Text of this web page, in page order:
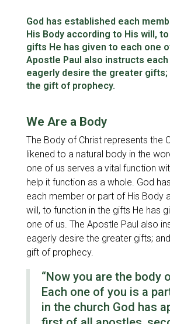
Character
Spiritual Warfare
God has established each
His Body according to His will,
gifts He has given to each one
Apostle Paul also instructs
eagerly desire the greater gifts;
the gift of prophecy.
We Are a Body
The Body of Christ represents the
likened to a natural body in the
one of us serves a vital function
help it function as a whole. God
each member or part of His Body
will, to function in the gifts He has
one of us. The Apostle Paul also
eagerly desire the greater gifts;
gift of prophecy.
“Now you are the body
Each one of you is a
in the church God has